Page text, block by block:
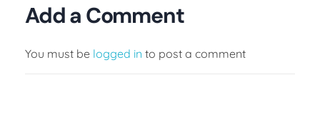
Add a Comment
You must be logged in to post a comment